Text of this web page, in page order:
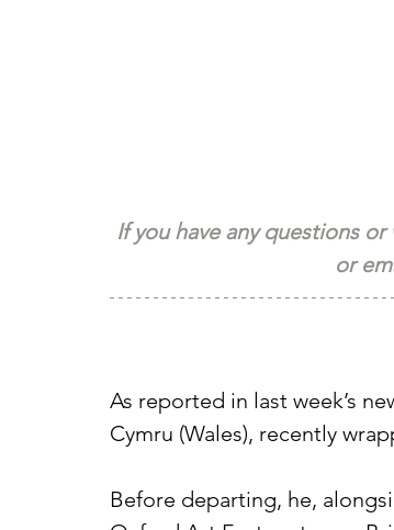
If you have any questions
or
As reported in last week’s
Cymru (Wales), recently
Before departing, he,